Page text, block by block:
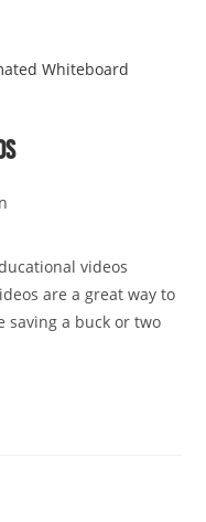
videos
are a great way to
saving a buck or two